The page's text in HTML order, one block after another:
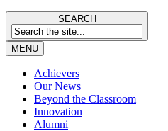
SEARCH
MENU
Achievers
Our News
Beyond the Classroom
Innovation
Alumni